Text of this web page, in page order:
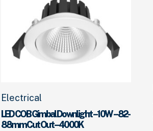
Electrical
LED COB Gimbal Downlight – 10W – 82-
88mm Cut Out – 4000K